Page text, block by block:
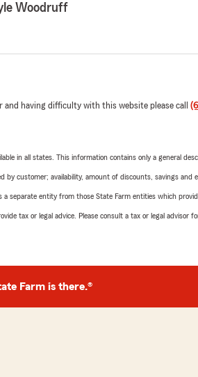
Woodruff
and having difficulty with this website please call
in all states. This information contains only a general
by customer; availability, amount of discounts, savings and
a separate entity from those State Farm entities which
tax or legal advice. Please consult a tax or legal advisor
Farm is there.®